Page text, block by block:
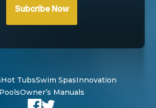
Hot TubsSwim SpasInnovation
PoolsOwner’s Manuals